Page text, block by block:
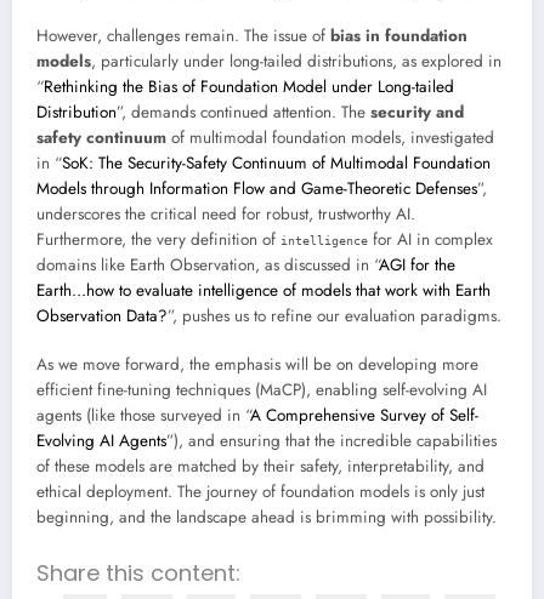
However, challenges remain. The issue of bias in foundation
models, particularly under long-tailed distributions, as explored in
“Rethinking the Bias of Foundation Model under Long-tailed
Distribution”, demands continued attention. The security and
safety continuum of multimodal foundation models, investigated
in “SoK: The Security-Safety Continuum of Multimodal Foundation
Models through Information Flow and Game-Theoretic Defenses”,
underscores the critical need for robust, trustworthy AI.
Furthermore, the very definition of intelligence for AI in complex
domains like Earth Observation, as discussed in “AGI for the
Earth…how to evaluate intelligence of models that work with Earth
Observation Data?”, pushes us to refine our evaluation paradigms.
As we move forward, the emphasis will be on developing more
efficient fine-tuning techniques (MaCP), enabling self-evolving AI
agents (like those surveyed in “A Comprehensive Survey of Self-
Evolving AI Agents”), and ensuring that the incredible capabilities
of these models are matched by their safety, interpretability, and
ethical deployment. The journey of foundation models is only just
beginning, and the landscape ahead is brimming with possibility.
Share this content: